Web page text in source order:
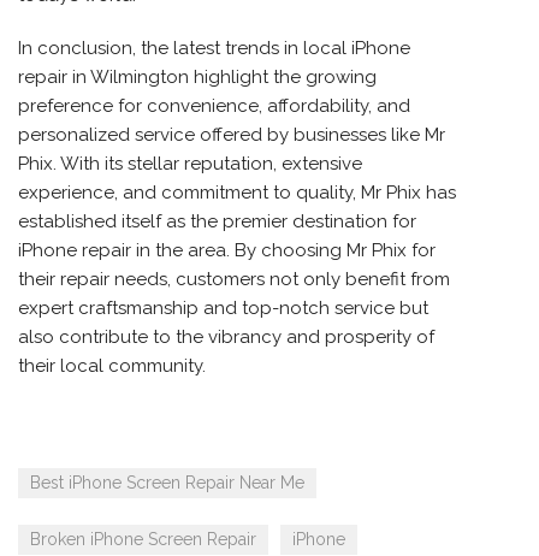
In conclusion, the latest trends in local iPhone
repair in Wilmington highlight the growing
preference for convenience, affordability, and
personalized service offered by businesses like Mr
Phix. With its stellar reputation, extensive
experience, and commitment to quality, Mr Phix has
established itself as the premier destination for
iPhone repair in the area. By choosing Mr Phix for
their repair needs, customers not only benefit from
expert craftsmanship and top-notch service but
also contribute to the vibrancy and prosperity of
their local community.
Best iPhone Screen Repair Near Me
Broken iPhone Screen Repair iPhone